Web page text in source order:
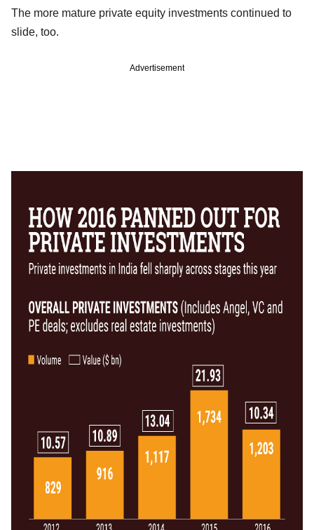
The more mature private equity investments continued to
slide, too.
Advertisement